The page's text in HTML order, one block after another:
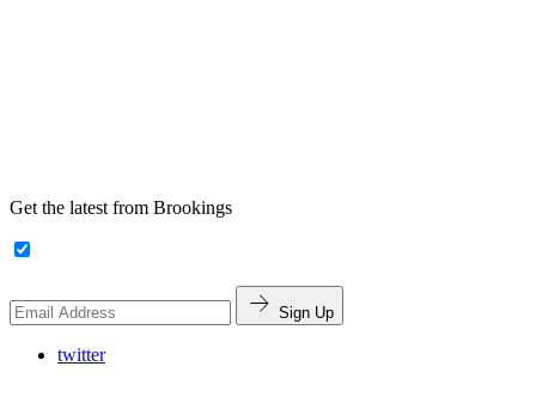
Get the latest from Brookings
Sign Up
twitter